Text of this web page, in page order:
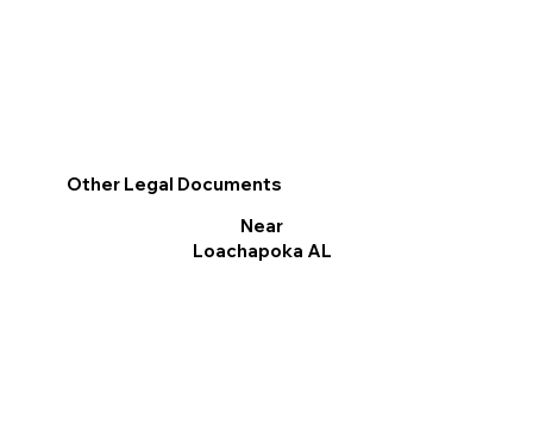
Other Legal Documents
Near
Loachapoka AL